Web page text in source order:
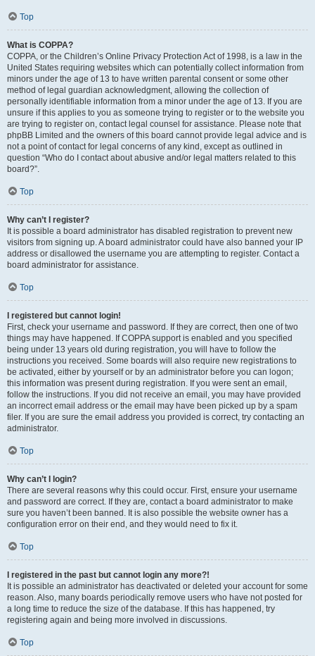
Top
What is COPPA?
COPPA, or the Children’s Online Privacy Protection Act of 1998, is a law in the
United States requiring websites which can potentially collect information from
minors under the age of 13 to have written parental consent or some other
method of legal guardian acknowledgment, allowing the collection of
personally identifiable information from a minor under the age of 13. If you are
unsure if this applies to you as someone trying to register or to the website you
are trying to register on, contact legal counsel for assistance. Please note that
phpBB Limited and the owners of this board cannot provide legal advice and is
not a point of contact for legal concerns of any kind, except as outlined in
question “Who do I contact about abusive and/or legal matters related to this
board?”.
Top
Why can’t I register?
It is possible a board administrator has disabled registration to prevent new
visitors from signing up. A board administrator could have also banned your IP
address or disallowed the username you are attempting to register. Contact a
board administrator for assistance.
Top
I registered but cannot login!
First, check your username and password. If they are correct, then one of two
things may have happened. If COPPA support is enabled and you specified
being under 13 years old during registration, you will have to follow the
instructions you received. Some boards will also require new registrations to
be activated, either by yourself or by an administrator before you can logon;
this information was present during registration. If you were sent an email,
follow the instructions. If you did not receive an email, you may have provided
an incorrect email address or the email may have been picked up by a spam
filer. If you are sure the email address you provided is correct, try contacting an
administrator.
Top
Why can’t I login?
There are several reasons why this could occur. First, ensure your username
and password are correct. If they are, contact a board administrator to make
sure you haven’t been banned. It is also possible the website owner has a
configuration error on their end, and they would need to fix it.
Top
I registered in the past but cannot login any more?!
It is possible an administrator has deactivated or deleted your account for some
reason. Also, many boards periodically remove users who have not posted for
a long time to reduce the size of the database. If this has happened, try
registering again and being more involved in discussions.
Top